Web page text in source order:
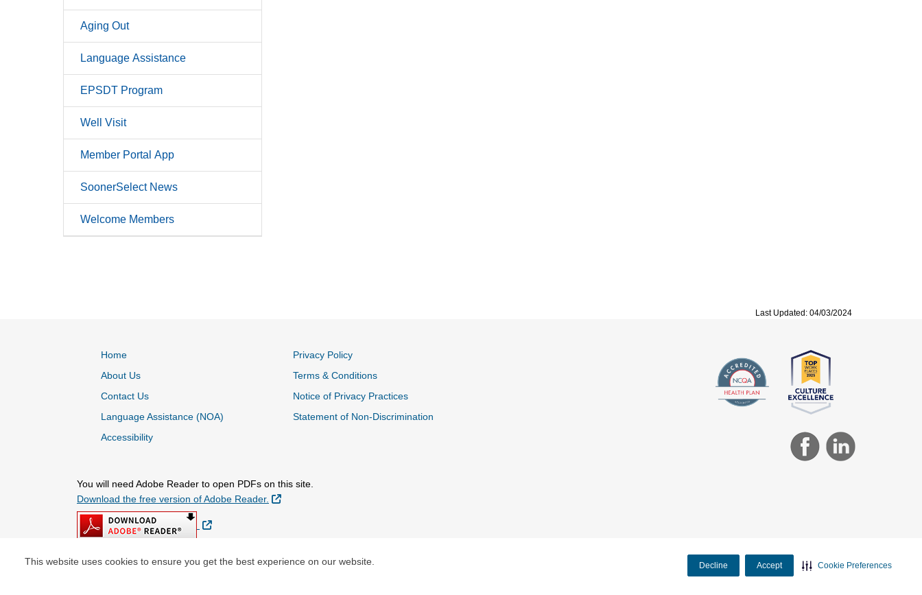
This website uses cookies to ensure you get the best experience on our website. Decline Accept Cookie Preferences
Aging Out
Language Assistance
EPSDT Program
Well Visit
Member Portal App
SoonerSelect News
Welcome Members
Last Updated: 04/03/2024
Home
About Us
Contact Us
Language Assistance (NOA)
Accessibility
Privacy Policy
Terms & Conditions
Notice of Privacy Practices
Statement of Non-Discrimination
You will need Adobe Reader to open PDFs on this site.
Download the free version of Adobe Reader.
External Link
External Link